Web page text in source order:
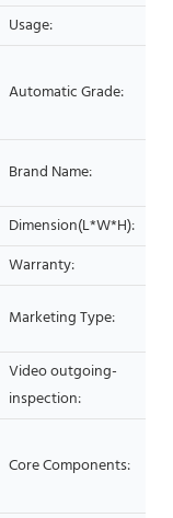
Usage:
Automatic Grade:
Brand Name:
Dimension(L*W*H):
Warranty:
Marketing Type:
Video outgoing-
inspection:
Core Components: